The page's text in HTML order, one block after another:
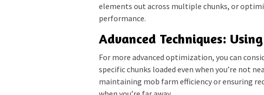
elements out across multiple chunks, or
performance.
Advanced Techniques:
For more advanced optimization, you can
specific chunks loaded even when you’re not
maintaining mob farm efficiency or ensuring